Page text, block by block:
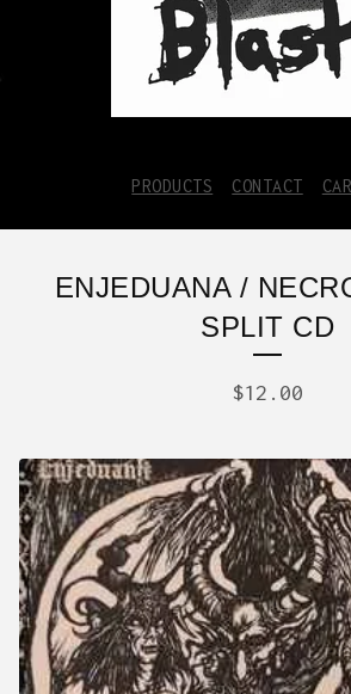
PRODUCTS CONTACT
ENJEDUANA /
SPLIT CD
$12.00